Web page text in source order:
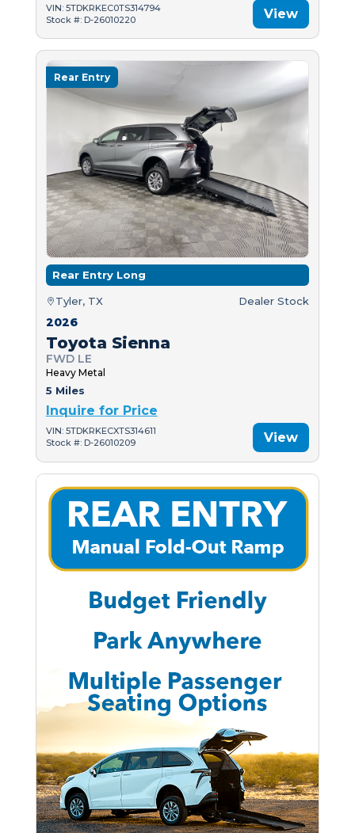
VIN: 5TDKRKEC0TS314794
Stock #: D-26010220
View
Rear Entry
Rear Entry Long
Tyler, TX Dealer Stock
2026
Toyota Sienna
FWD LE
Heavy Metal
5 Miles
Inquire for Price
VIN: 5TDKRKECXTS314611
Stock #: D-26010209
View